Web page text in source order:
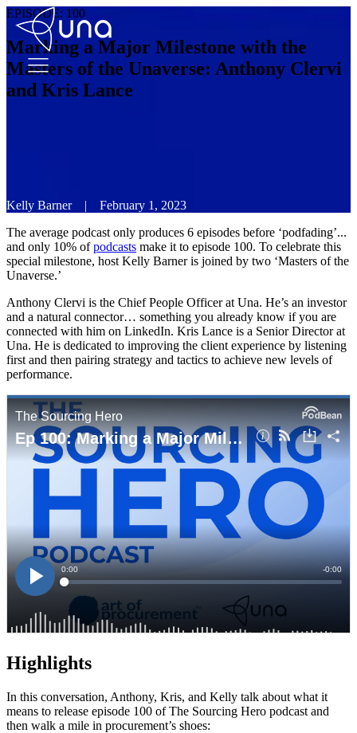
EPISODE: 100
Marking a Major Milestone with the
Masters of the Unaverse: Anthony Clervi
and Kris Lance
Kelly Barner |
February 1, 2023
The average podcast only produces 6 episodes before ‘podfading’...
and only 10% ofpodcasts make it to episode 100. To celebrate this
special milestone, host Kelly Barner is joined by two ‘Masters of the
Unaverse.’
Anthony Clervi is the Chief People Officer at Una. He’s an investor
and a natural connector… something you already know if you are
connected with him on LinkedIn. Kris Lance is a Senior Director at
Una. He is dedicated to improving the client experience by listening
first and then pairing strategy and tactics to achieve new levels of
performance.
Highlights
In this conversation, Anthony, Kris, and Kelly talk about what it
means to release episode 100 of The Sourcing Hero podcast and
then walk a mile in procurement’s shoes: